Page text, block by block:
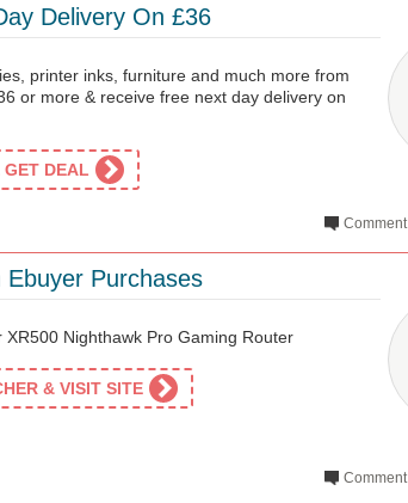
Delivery On £36
printer inks, furniture and much more from
or more & receive free next day delivery on
GET DEAL
Comment
Purchases
XR500 Nighthawk Pro Gaming Router
& VISIT SITE
Comment